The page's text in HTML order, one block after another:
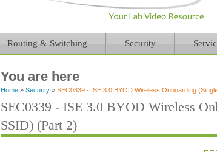
Routing & Switching Security
You are here
Home » Security » SEC0339 - ISE 3.0 BYOD Wireless Onboarding
SEC0339 - ISE 3.0 BYOD Wireless
SSID) (Part 2)